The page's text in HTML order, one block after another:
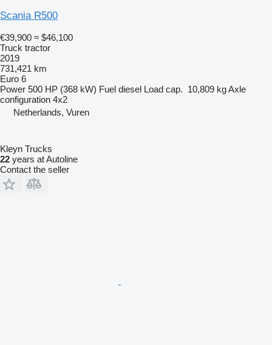
Scania R500
€39,900 ≈ $46,100
Truck tractor
2019
731,421 km
Euro 6
Power 500 HP (368 kW) Fuel diesel Load cap. 10,809 kgAxle
configuration 4x2
Netherlands, Vuren
Kleyn Trucks
22 years at Autoline
Contact the seller